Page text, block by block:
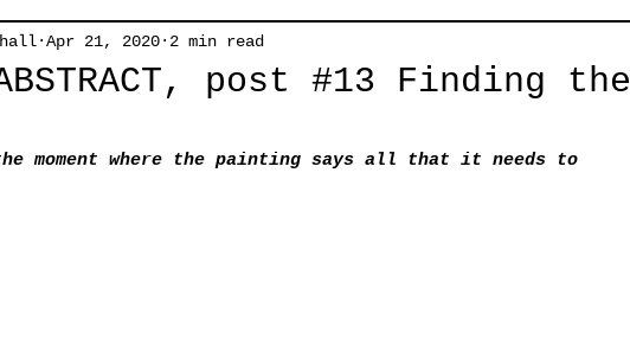
post #13 Finding the
Apr 21, 2020 2 min read
moment where the painting says all that it needs to